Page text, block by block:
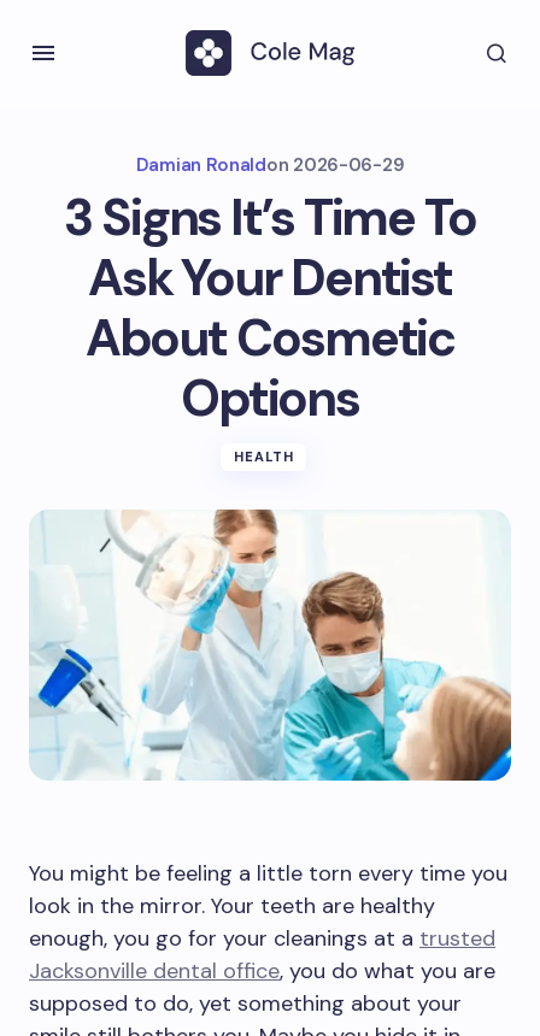
Damian Ronaldon 2026-06-29
3 Signs It’s Time To
Ask Your Dentist
About Cosmetic
Options
HEALTH
You might be feeling a little torn every time you
look in the mirror. Your teeth are healthy
enough, you go for your cleanings at a trusted
Jacksonville dental office, you do what you are
supposed to do, yet something about your